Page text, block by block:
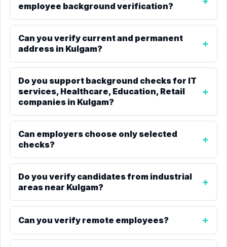
employee background verification?
Can you verify current and permanent
address in Kulgam?
Do you support background checks for IT
services, Healthcare, Education, Retail
companies in Kulgam?
Can employers choose only selected
checks?
Do you verify candidates from industrial
areas near Kulgam?
Can you verify remote employees?